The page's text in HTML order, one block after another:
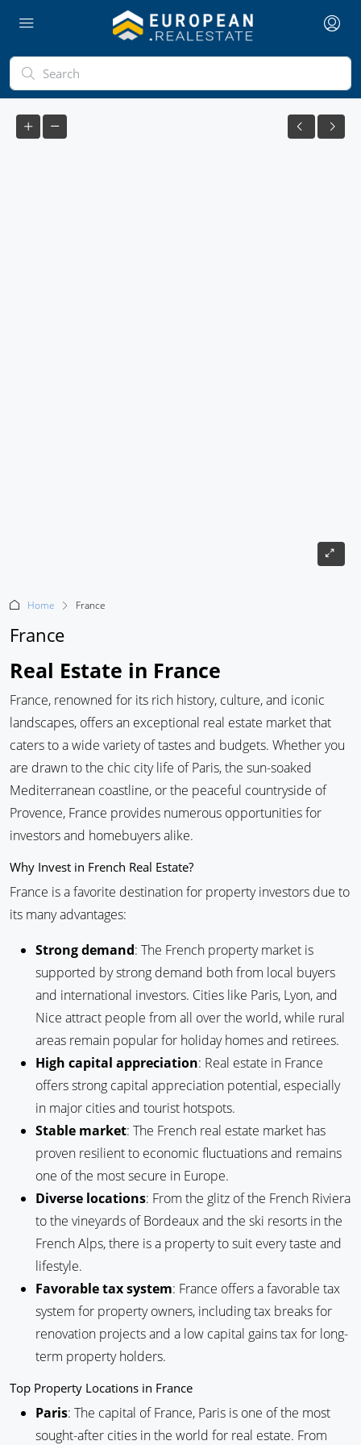
Home France
France
Real Estate in France
France, renowned for its rich history, culture, and iconic
landscapes, offers an exceptional real estate market that
caters to a wide variety of tastes and budgets. Whether you
are drawn to the chic city life of Paris, the sun-soaked
Mediterranean coastline, or the peaceful countryside of
Provence, France provides numerous opportunities for
investors and homebuyers alike.
Why Invest in French Real Estate?
France is a favorite destination for property investors due to
its many advantages:
Strong demand: The French property market is
supported by strong demand both from local buyers
and international investors. Cities like Paris, Lyon, and
Nice attract people from all over the world, while rural
areas remain popular for holiday homes and retirees.
High capital appreciation: Real estate in France
offers strong capital appreciation potential, especially
in major cities and tourist hotspots.
Stable market: The French real estate market has
proven resilient to economic fluctuations and remains
one of the most secure in Europe.
Diverse locations: From the glitz of the French Riviera
to the vineyards of Bordeaux and the ski resorts in the
French Alps, there is a property to suit every taste and
lifestyle.
Favorable tax system: France offers a favorable tax
system for property owners, including tax breaks for
renovation projects and a low capital gains tax for long-
term property holders.
Top Property Locations in France
Paris: The capital of France, Paris is one of the most
sought-after cities in the world for real estate. From